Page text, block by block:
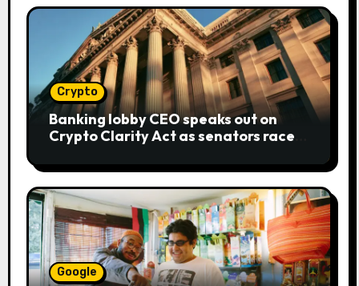
Crypto
Banking lobby CEO speaks out on
Crypto Clarity Act as senators race
Google